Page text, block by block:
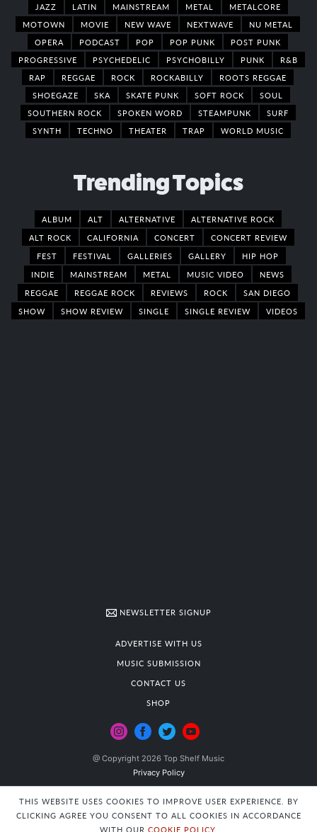
JAZZ
LATIN MAINSTREAM METAL
METALCORE
MOTOWN
MOVIE NEW WAVE NEXTWAVE
NU METAL
OPERA
PODCAST POP POP PUNK
POST PUNK
PROGRESSIVE
PSYCHEDELIC PSYCHOBILLY PUNK
R&B
RAP
REGGAE ROCK ROCKABILLY
ROOTS REGGAE
SHOEGAZE
SKA SKATE PUNK SOFT ROCK
SOUL
SOUTHERN ROCK
SPOKEN WORD STEAMPUNK
SURF
SYNTH
TECHNO THEATER TRAP WORLD MUSIC
Trending Topics
ALBUM ALT ALTERNATIVE
ALTERNATIVE ROCK
ALT ROCK
CALIFORNIA CONCERT
CONCERT REVIEW
FEST
FESTIVAL GALLERIES GALLERY
HIP HOP
INDIE
MAINSTREAM METAL MUSIC VIDEO
NEWS
REGGAE
REGGAE ROCK REVIEWS ROCK
SAN DIEGO
SHOW
SHOW REVIEW SINGLE SINGLE REVIEW VIDEOS
NEWSLETTER SIGNUP
ADVERTISE WITH US
MUSIC SUBMISSION
CONTACT US
SHOP
@ Copyright 2026 Top Shelf Music
Privacy Policy
THIS WEBSITE USES COOKIES TO IMPROVE USER EXPERIENCE. BY
CLICKING AGREE YOU CONSENT TO ALL COOKIES IN ACCORDANCE
WITH OUR COOKIE POLICY.